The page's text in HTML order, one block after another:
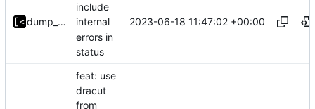
dump_stack
include
internal
errors in
status
2023-06-18 11:47:02 +00:00
feat: use
dracut
from